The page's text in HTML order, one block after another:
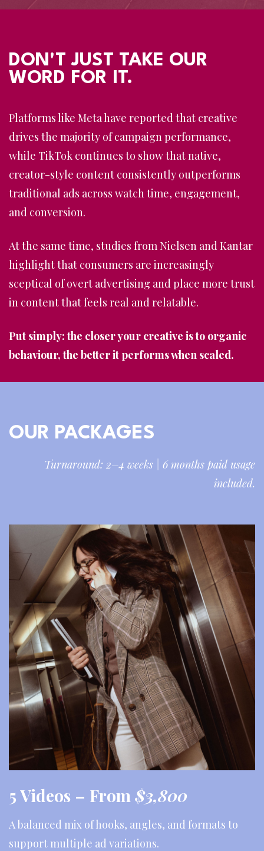
DON'T JUST TAKE OUR
WORD FOR IT.
Platforms like Metahave reported that creative
drives the majority of campaign performance,
while TikTok continues to show that native,
creator-style content consistently outperforms
traditional ads across watch time, engagement,
and conversion.
At the same time, studies fromNielsen andKantar
highlight that consumers are increasingly
sceptical of overt advertising and place more trust
in content that feels real and relatable.
Put simply: the closer your creative is to organic
behaviour, the better it performs when scaled.
OUR PACKAGES
Turnaround: 2–4 weeks | 6 months paid usage
included.
5 Videos – From $3,800
A balanced mix of hooks, angles, and formats to
support multiple ad variations.